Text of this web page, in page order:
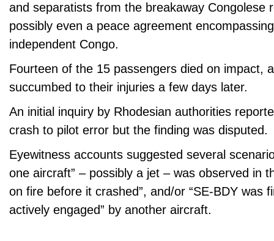
and separatists from the breakaway Congolese
possibly even a peace agreement
independent Congo.
Fourteen of the 15 passengers died on impact,
succumbed to their injuries a few days later.
An initial inquiry by Rhodesian authorities
crash to pilot error but the finding was disputed.
Eyewitness accounts suggested several
one aircraft” – possibly a jet – was observed in
on fire before it crashed”, and/or “SE-BDY was
actively engaged” by another aircraft.